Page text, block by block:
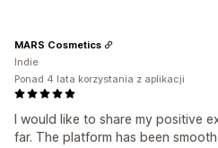
I would like to share my positive
far. The platform has been
MARS Cosmetics
Indie
Ponad 4 lata korzystania z aplikacji